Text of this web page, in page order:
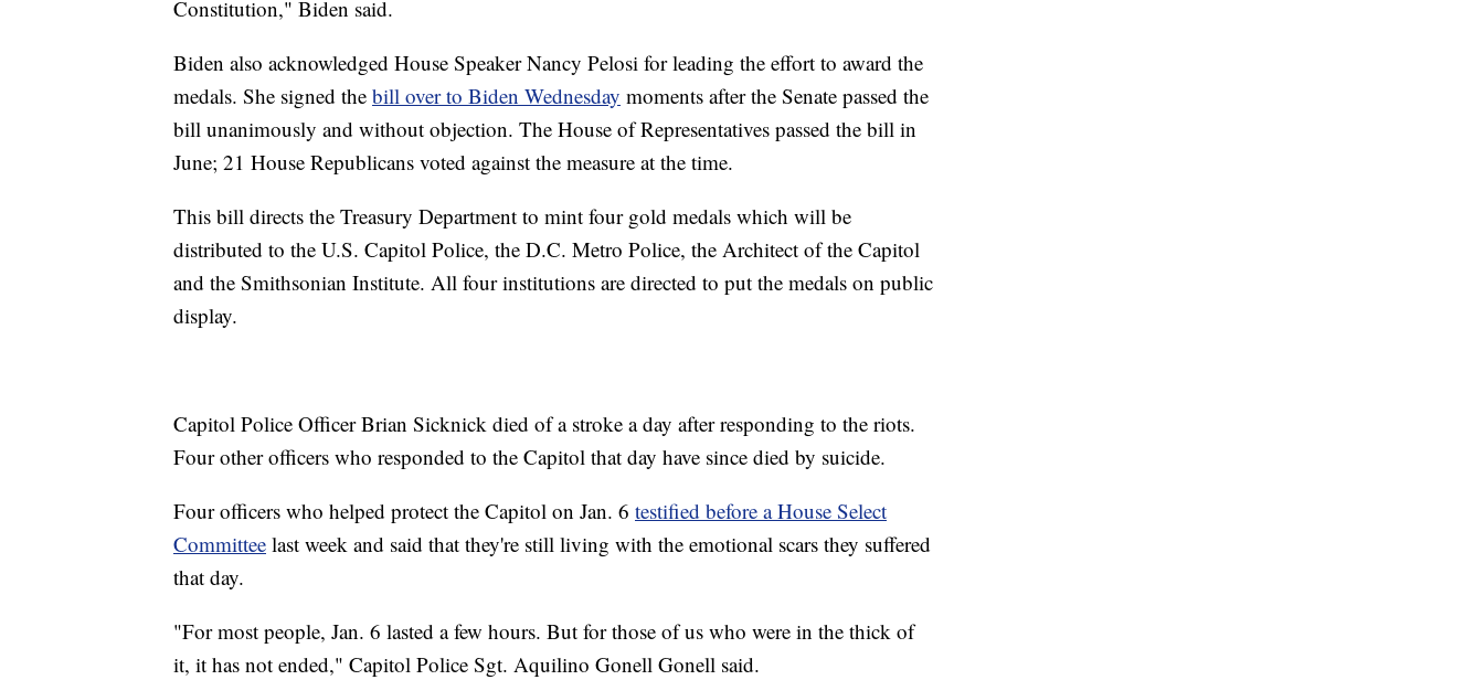
Constitution," Biden said.
Biden also acknowledged House Speaker Nancy Pelosi for leading the effort to award the
medals. She signed the bill over to Biden Wednesday moments after the Senate passed the
bill unanimously and without objection. The House of Representatives passed the bill in
June; 21 House Republicans voted against the measure at the time.
This bill directs the Treasury Department to mint four gold medals which will be
distributed to the U.S. Capitol Police, the D.C. Metro Police, the Architect of the Capitol
and the Smithsonian Institute. All four institutions are directed to put the medals on public
display.
Capitol Police Officer Brian Sicknick died of a stroke a day after responding to the riots.
Four other officers who responded to the Capitol that day have since died by suicide.
Four officers who helped protect the Capitol on Jan. 6 testified before a House Select
Committee last week and said that they're still living with the emotional scars they suffered
that day.
"For most people, Jan. 6 lasted a few hours. But for those of us who were in the thick of
it, it has not ended," Capitol Police Sgt. Aquilino Gonell Gonell said.